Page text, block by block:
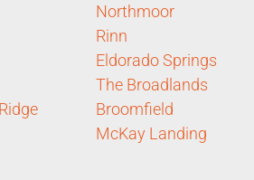
Northmoor
Rinn
Eldorado Springs
The Broadlands
Broomfield
McKay Landing